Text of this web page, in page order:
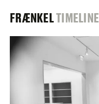
FRAENKEL
GALLERY
FRÆNKELTIMELINE